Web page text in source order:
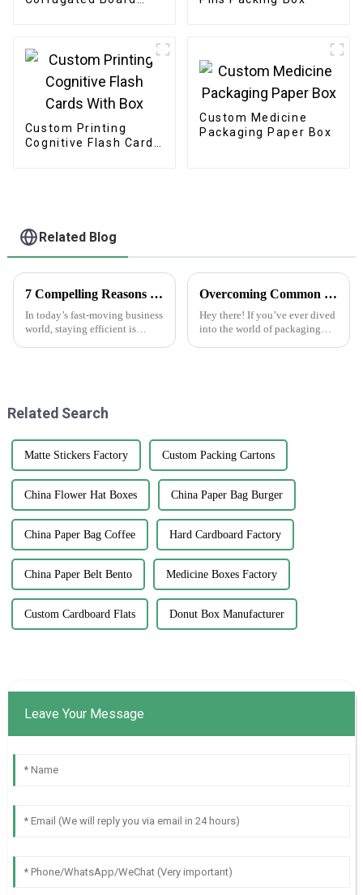
Custom Printing
Cognitive Flash Cards
Custom Medicine
Packaging Paper Box
Related Blog
7 Compelling Reasons Why Best Plain White Sticker Labels Increase Efficiency by 50% in Your Business
In today’s fast-moving business
world, staying efficient is
Overcoming Common Challenges in Finding the Best Kedai Print Sticker Solutions
Hey there! If you’ve ever dived
into the world of packaging
Related Search
Matte Stickers Factory Custom Packing Cartons
China Flower Hat Boxes China Paper Bag Burger
China Paper Bag Coffee Hard Cardboard Factory
China Paper Belt Bento Medicine Boxes Factory
Custom Cardboard Flats Donut Box Manufacturer
Leave Your Message